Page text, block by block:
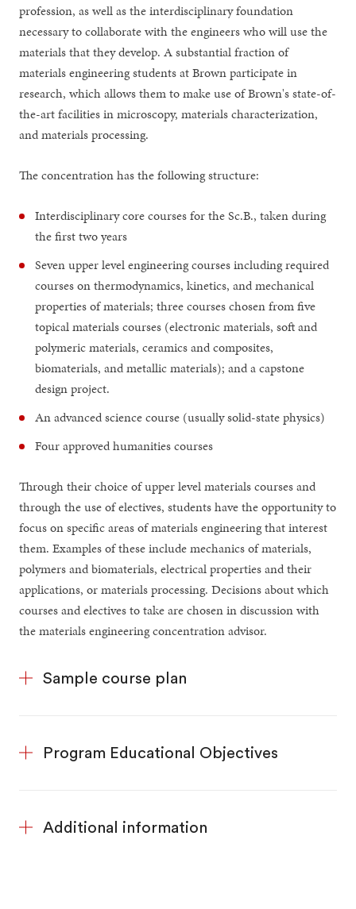
profession, as well as the interdisciplinary foundation
necessary to collaborate with the engineers who will use the
materials that they develop. A substantial fraction of
materials engineering students at Brown participate in
research, which allows them to make use of Brown's state-of-
the-art facilities in microscopy, materials characterization,
and materials processing.
The concentration has the following structure:
Interdisciplinary core courses for the Sc.B., taken during
the first two years
Seven upper level engineering courses including required
courses on thermodynamics, kinetics, and mechanical
properties of materials; three courses chosen from five
topical materials courses (electronic materials, soft and
polymeric materials, ceramics and composites,
biomaterials, and metallic materials); and a capstone
design project.
An advanced science course (usually solid-state physics)
Four approved humanities courses
Through their choice of upper level materials courses and
through the use of electives, students have the opportunity to
focus on specific areas of materials engineering that interest
them. Examples of these include mechanics of materials,
polymers and biomaterials, electrical properties and their
applications, or materials processing. Decisions about which
courses and electives to take are chosen in discussion with
the materials engineering concentration advisor.
Sample course plan
Program Educational Objectives
Additional information